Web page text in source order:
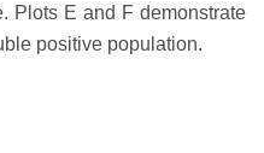
Plots E and F demonstrate
positive population.